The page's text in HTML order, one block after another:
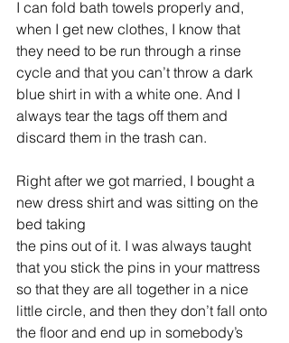
I can fold bath towels properly and,
when I get new clothes, I know that
they need to be run through a rinse
cycle and that you can’t throw a dark
blue shirt in with a white one. And I
always tear the tags off them and
discard them in the trash can.
Right after we got married, I bought a
new dress shirt and was sitting on the
bed taking
the pins out of it. I was always taught
that you stick the pins in your mattress
so that they are all together in a nice
little circle, and then they don’t fall onto
the floor and end up in somebody’s